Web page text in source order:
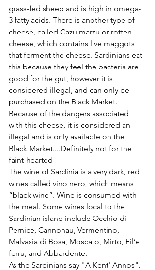
grass-fed sheep and is high in omega-
3 fatty acids. There is another type of
cheese, called Cazu marzu or rotten
cheese, which contains live maggots
that ferment the cheese. Sardinians eat
this because they feel the bacteria are
good for the gut, however it is
considered illegal, and can only be
purchased on the Black Market.
Because of the dangers associated
with this cheese, it is considered an
illegal and is only available on the
Black Market....Definitely not for the
faint-hearted
The wine of Sardinia is a very dark, red
wines called vino nero, which means
“black wine”. Wine is consumed with
the meal. Some wines local to the
Sardinian island include Occhio di
Pernice, Cannonau, Vermentino,
Malvasia di Bosa, Moscato, Mirto, Fil’e
ferru, and Abbardente.
As the Sardinians say "A Kent' Annos",